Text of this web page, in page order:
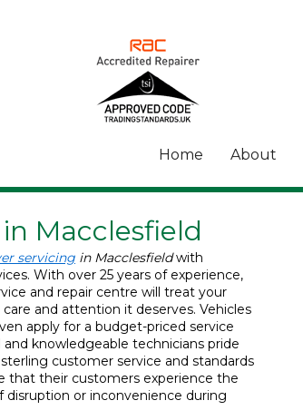
Home About
Macclesfield
servicing in Macclesfieldwith
With over 25 years of experience,
and repair centre will treat your
and attention it deserves. Vehicles
apply for a budget-priced service
and knowledgeable technicians pride
customer service and standards
that their customers experience the
or inconvenience during